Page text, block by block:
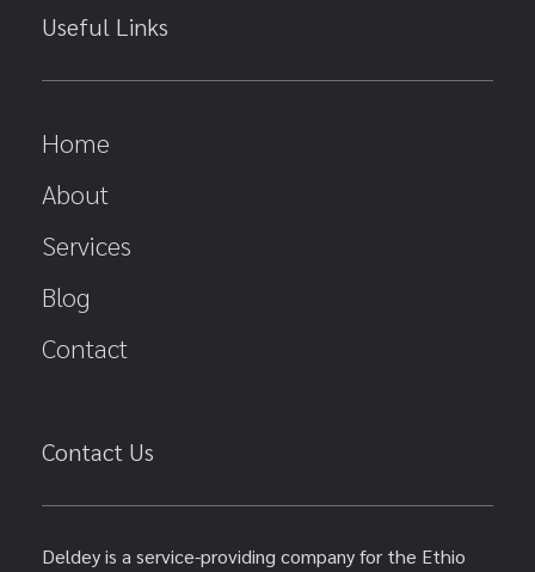
Useful Links
Home
About
Services
Blog
Contact
Contact Us
Deldey is a service-providing company for the Ethio